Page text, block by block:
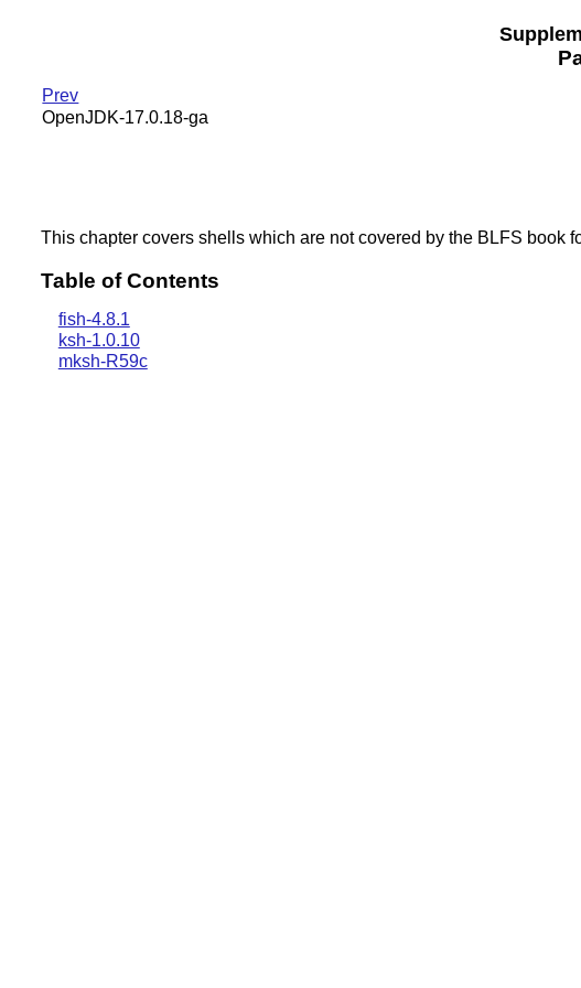
Prev
OpenJDK-17.0.18-ga
This chapter covers shells which are not covered by the BLFS book
Table of Contents
fish-4.8.1
ksh-1.0.10
mksh-R59c